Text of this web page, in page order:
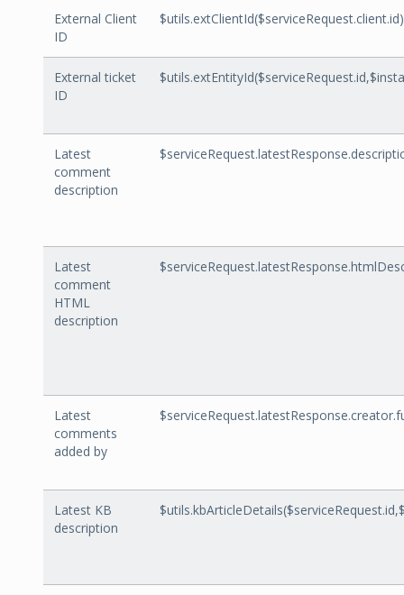
External Client
ID
$utils.extClientId($serviceRequest.client.id)
External ticket
ID
Latest
comment
description
Latest
comment
HTML
description
Latest
comments
added by
Latest KB
description